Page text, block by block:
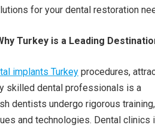
for your dental restoration
Turkey is a Leading
implants Turkey procedures,
skilled dental professionals is a
dentists undergo rigorous training,
and technologies. Dental clinics